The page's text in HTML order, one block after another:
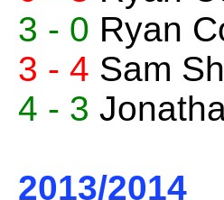
3 - 0 Ryan
3 - 4 Sam
4 - 3
2013/2014